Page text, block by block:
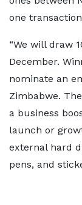
one
“We will draw
December.
nominate an
Zimbabwe.
a business
launch or
external hard
pens, and